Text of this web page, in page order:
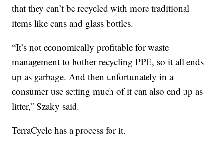
that they can’t be recycled with more traditional
items like cans and glass bottles.
“It’s not economically profitable for waste
management to bother recycling PPE, so it all ends
up as garbage. And then unfortunately in a
consumer use setting much of it can also end up as
litter,” Szaky said.
TerraCycle has a process for it.